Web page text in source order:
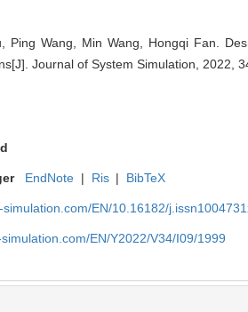
Ping Wang, Min Wang, Hongqi Fan.
Journal of System Simulation, 2022,
EndNote | Ris | BibTeX
simulation.com/EN/10.16182/
EN/Y2022/V34/I09/1999